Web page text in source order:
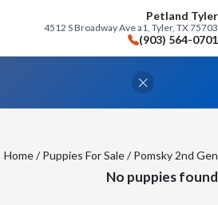
Petland Tyler
4512 S Broadway Ave a1, Tyler, TX 75703
(903) 564-0701
Home/Puppies For Sale/ Pomsky 2nd Gen
No puppies found